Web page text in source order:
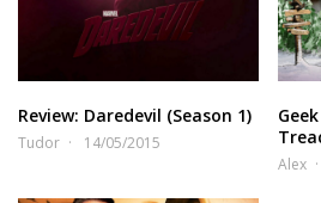
Review: Daredevil (Season 1)
Tudor 14/05/2015
Alex